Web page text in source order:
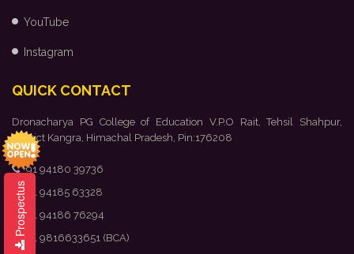
Prospectus
YouTube
Instagram
QUICK CONTACT
Dronacharya PG College of Education V.P.O Rait, Tehsil Shahpur,
District Kangra, Himachal Pradesh, Pin:176208
+91 94180 39736
+91 94185 63328
+91 94186 76294
+91 9816633651 (BCA)